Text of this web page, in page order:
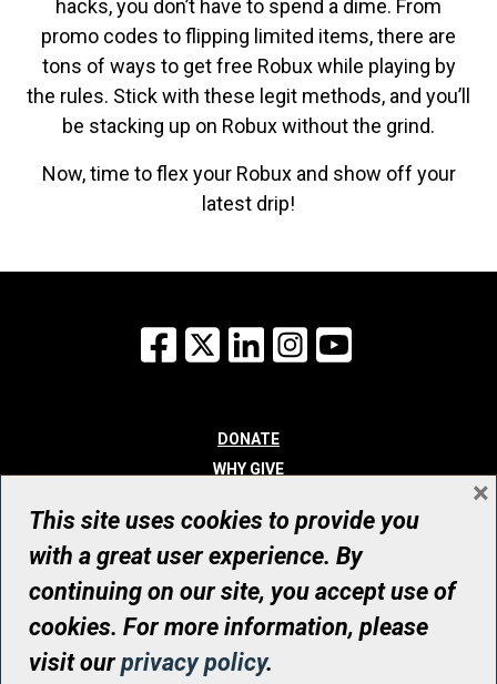
hacks, you don’t have to spend a dime. From
promo codes to flipping limited items, there are
tons of ways to get free Robux while playing by
the rules. Stick with these legit methods, and you’ll
be stacking up on Robux without the grind.
Now, time to flex your Robux and show off your
latest drip!
Facebook
X LinkedInInstagram
DONATE
WHY GIVE
WHO WE ARE
CONTACT
© UHN Foundation, all rights reserved
Registered Canadian Charitable Organization Number: 12386 4068
RR0001
This site uses cookies to provide you
with a great user experience. By
continuing on our site, you accept use of
cookies. For more information, please
visit ourprivacy policy.
×